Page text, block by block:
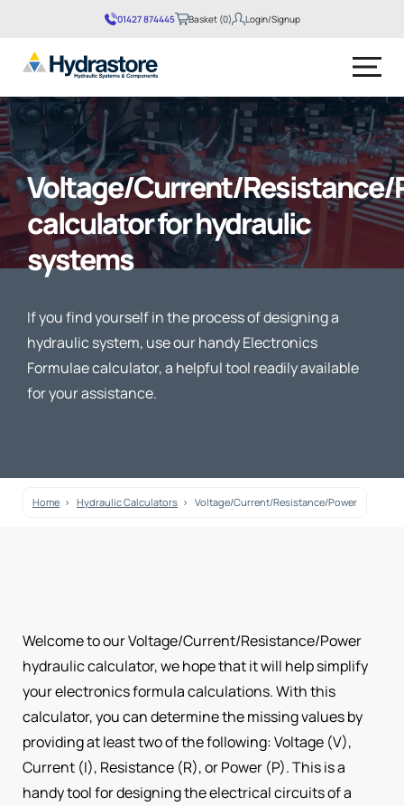
01427 874445 Basket (0)
No products in the basket.
Login/Signup
Voltage/Current/Resistance/
calculator for hydraulic
systems
If you find yourself in the process of designing a
hydraulic system, use our handy Electronics
Formulae calculator, a helpful tool readily available
for your assistance.
Home Hydraulic Calculators Voltage/Current/Resistance/Power
Welcome to our Voltage/Current/Resistance/Power
hydraulic calculator, we hope that it will help simplify
your electronics formula calculations. With this
calculator, you can determine the missing values by
providing at least two of the following: Voltage (V),
Current (I), Resistance (R), or Power (P). This is a
handy tool for designing the electrical circuits of a